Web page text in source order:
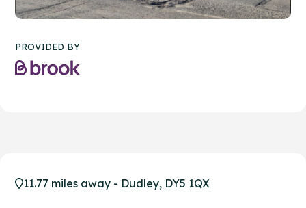
PROVIDED BY
11.77 miles away - Dudley, DY5 1QX